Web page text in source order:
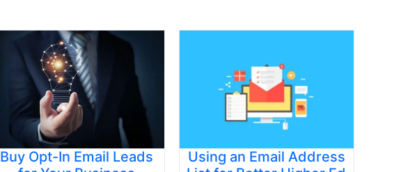
Buy Opt-In Email Leads
Using an Email Address